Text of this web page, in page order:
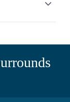
outside of